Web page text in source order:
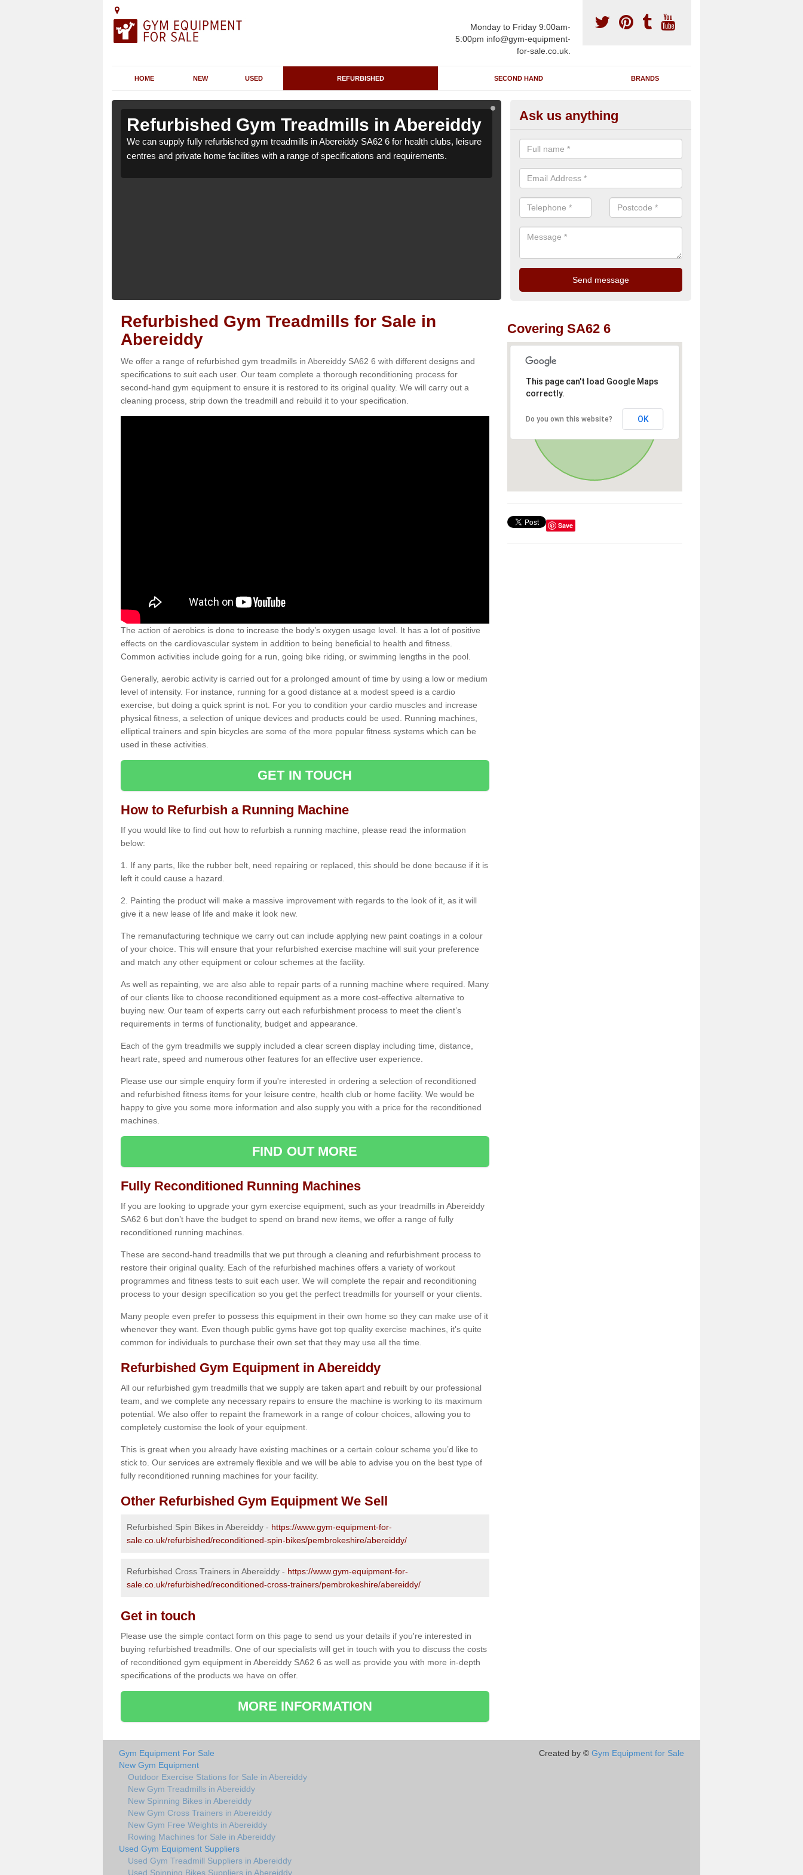
Monday to Friday 9:00am-
5:00pm info@gym-equipment-
for-sale.co.uk.
HOME NEW USED REFURBISHED SECOND HAND BRANDS
Refurbished Gym Treadmills in Abereiddy
We can supply fully refurbished gym treadmills in Abereiddy SA62 6 for health clubs, leisure
centres and private home facilities with a range of specifications and requirements.
Refurbished Gym Treadmills in
We can supply fully refurbished gym treadmills in Abereiddy SA62 6 for
centres and private home facilities with a range of specifications and
Ask us anything
Refurbished Gym Treadmills for Sale in
Abereiddy
We offer a range of refurbished gym treadmills in Abereiddy SA62 6 with different designs and
specifications to suit each user. Our team complete a thorough reconditioning process for
second-hand gym equipment to ensure it is restored to its original quality. We will carry out a
cleaning process, strip down the treadmill and rebuild it to your specification.
The action of aerobics is done to increase the body’s oxygen usage level. It has a lot of positive
effects on the cardiovascular system in addition to being beneficial to health and fitness.
Common activities include going for a run, going bike riding, or swimming lengths in the pool.
Generally, aerobic activity is carried out for a prolonged amount of time by using a low or medium
level of intensity. For instance, running for a good distance at a modest speed is a cardio
exercise, but doing a quick sprint is not. For you to condition your cardio muscles and increase
physical fitness, a selection of unique devices and products could be used. Running machines,
elliptical trainers and spin bicycles are some of the more popular fitness systems which can be
used in these activities.
GET IN TOUCH
How to Refurbish a Running Machine
If you would like to find out how to refurbish a running machine, please read the information
below:
1. If any parts, like the rubber belt, need repairing or replaced, this should be done because if it is
left it could cause a hazard.
2. Painting the product will make a massive improvement with regards to the look of it, as it will
give it a new lease of life and make it look new.
The remanufacturing technique we carry out can include applying new paint coatings in a colour
of your choice. This will ensure that your refurbished exercise machine will suit your preference
and match any other equipment or colour schemes at the facility.
As well as repainting, we are also able to repair parts of a running machine where required. Many
of our clients like to choose reconditioned equipment as a more cost-effective alternative to
buying new. Our team of experts carry out each refurbishment process to meet the client’s
requirements in terms of functionality, budget and appearance.
Each of the gym treadmills we supply included a clear screen display including time, distance,
heart rate, speed and numerous other features for an effective user experience.
Please use our simple enquiry form if you're interested in ordering a selection of reconditioned
and refurbished fitness items for your leisure centre, health club or home facility. We would be
happy to give you some more information and also supply you with a price for the reconditioned
machines.
FIND OUT MORE
Fully Reconditioned Running Machines
If you are looking to upgrade your gym exercise equipment, such as your treadmills in Abereiddy
SA62 6 but don’t have the budget to spend on brand new items, we offer a range of fully
reconditioned running machines.
These are second-hand treadmills that we put through a cleaning and refurbishment process to
restore their original quality. Each of the refurbished machines offers a variety of workout
programmes and fitness tests to suit each user. We will complete the repair and reconditioning
process to your design specification so you get the perfect treadmills for yourself or your clients.
Many people even prefer to possess this equipment in their own home so they can make use of it
whenever they want. Even though public gyms have got top quality exercise machines, it's quite
common for individuals to purchase their own set that they may use all the time.
Refurbished Gym Equipment in Abereiddy
All our refurbished gym treadmills that we supply are taken apart and rebuilt by our professional
team, and we complete any necessary repairs to ensure the machine is working to its maximum
potential. We also offer to repaint the framework in a range of colour choices, allowing you to
completely customise the look of your equipment.
This is great when you already have existing machines or a certain colour scheme you’d like to
stick to. Our services are extremely flexible and we will be able to advise you on the best type of
fully reconditioned running machines for your facility.
Other Refurbished Gym Equipment We Sell
Refurbished Spin Bikes in Abereiddy - https://www.gym-equipment-for-
sale.co.uk/refurbished/reconditioned-spin-bikes/pembrokeshire/abereiddy/
Refurbished Cross Trainers in Abereiddy - https://www.gym-equipment-for-
sale.co.uk/refurbished/reconditioned-cross-trainers/pembrokeshire/abereiddy/
Get in touch
Please use the simple contact form on this page to send us your details if you're interested in
buying refurbished treadmills. One of our specialists will get in touch with you to discuss the costs
of reconditioned gym equipment in Abereiddy SA62 6 as well as provide you with more in-depth
specifications of the products we have on offer.
MORE INFORMATION
Covering SA62 6
This page can't load Google Maps
correctly.
Do you own this website? OK
Save
Gym Equipment For Sale
New Gym Equipment
Outdoor Exercise Stations for Sale in Abereiddy
New Gym Treadmills in Abereiddy
New Spinning Bikes in Abereiddy
New Gym Cross Trainers in Abereiddy
New Gym Free Weights in Abereiddy
Rowing Machines for Sale in Abereiddy
Used Gym Equipment Suppliers
Used Gym Treadmill Suppliers in Abereiddy
Used Spinning Bikes Suppliers in Abereiddy
Created by © Gym Equipment for Sale